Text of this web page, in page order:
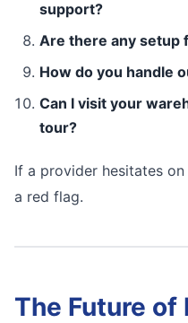
support?
Are there any setup
How do you handle
Can I visit your
tour?
If a provider hesitates
a red flag.
The Future